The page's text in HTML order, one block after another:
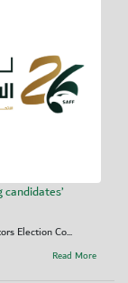
Election Co...
Read More